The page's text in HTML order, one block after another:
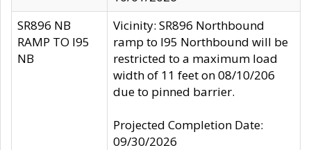
SR896 NB
RAMP TO I95
NB
Vicinity: SR896 Northbound
ramp to I95 Northbound will be
restricted to a maximum load
width of 11 feet on 08/10/206
due to pinned barrier.
Projected Completion Date:
09/30/2026